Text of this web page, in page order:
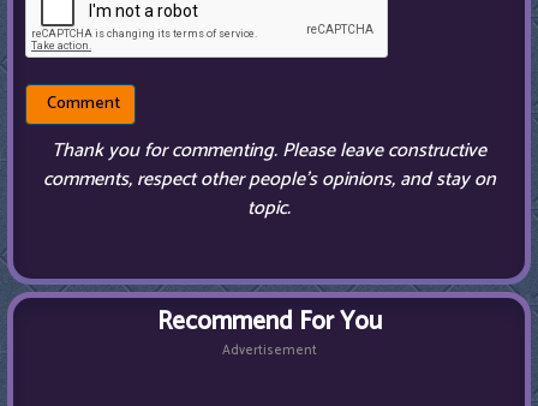
Thank you for commenting. Please leave constructive
comments, respect other people’s opinions, and stay on
topic.
Recommend For You
Advertisement